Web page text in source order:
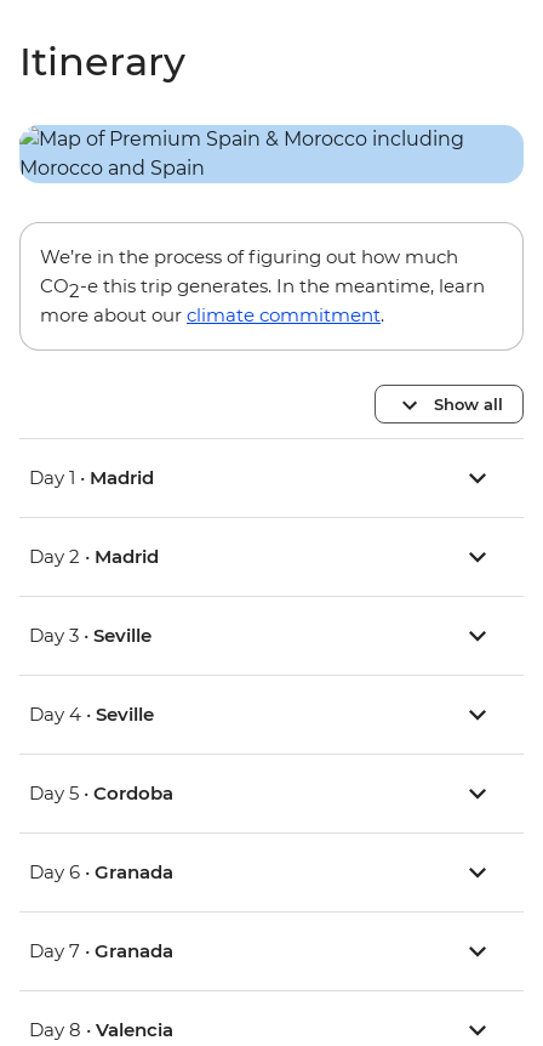
Itinerary
We’re in the process of figuring out how much
CO2-e this trip generates. In the meantime, learn
more about our climate commitment.
Show all
Day 1 • Madrid
Day 2 • Madrid
Day 3 • Seville
Day 4 • Seville
Day 5 • Cordoba
Day 6 • Granada
Day 7 • Granada
Day 8 • Valencia